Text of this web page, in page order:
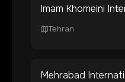
Imam Khomeini
Tehran
Mehrabad